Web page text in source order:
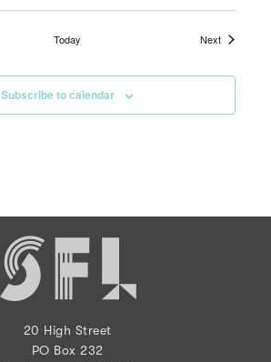
Today NextEvents
Subscribe to calendar
20 High Street
PO Box 232